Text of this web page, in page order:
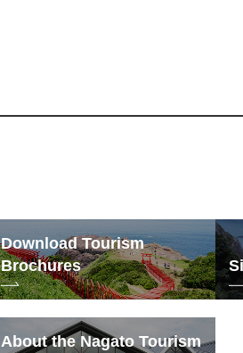
Download Tourism
Brochures
About the Nagato Tourism